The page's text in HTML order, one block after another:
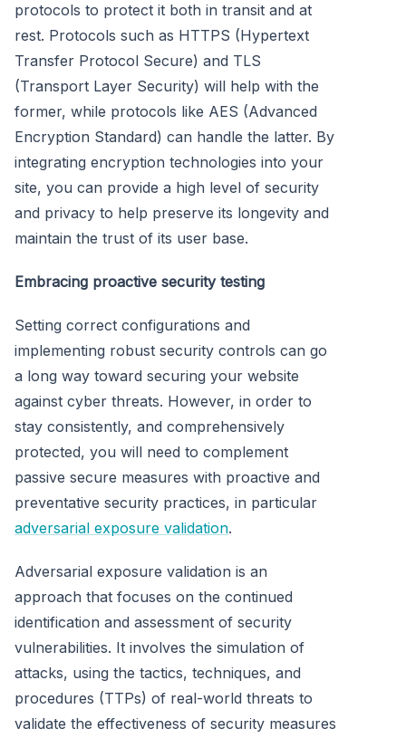
protocols to protect it both in transit and at
rest. Protocols such as HTTPS (Hypertext
Transfer Protocol Secure) and TLS
(Transport Layer Security) will help with the
former, while protocols like AES (Advanced
Encryption Standard) can handle the latter. By
integrating encryption technologies into your
site, you can provide a high level of security
and privacy to help preserve its longevity and
maintain the trust of its user base.
Embracing proactive security testing
Setting correct configurations and
implementing robust security controls can go
a long way toward securing your website
against cyber threats. However, in order to
stay consistently, and comprehensively
protected, you will need to complement
passive secure measures with proactive and
preventative security practices, in particular
adversarial exposure validation.
Adversarial exposure validation is an
approach that focuses on the continued
identification and assessment of security
vulnerabilities. It involves the simulation of
attacks, using the tactics, techniques, and
procedures (TTPs) of real-world threats to
validate the effectiveness of security measures